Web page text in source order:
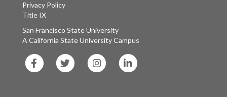
Privacy Policy
Title IX
San Francisco State University
A California State University Campus